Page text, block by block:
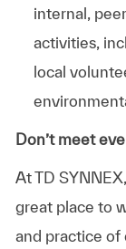
internal,
activities,
local
Don’t meet
At TD
great place to
and practice of